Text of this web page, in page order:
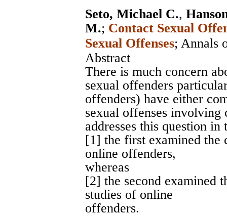
Seto, Michael C.,
M.; Contact Sexual
Sexual Offenses; Annals
Abstract
There is much concern
sexual offenders
offenders) have either
sexual offenses
addresses this question in
[1] the first examined the
online offenders,
whereas
[2] the second examined
studies of online
offenders.